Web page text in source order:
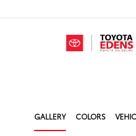
GALLERY COLORS